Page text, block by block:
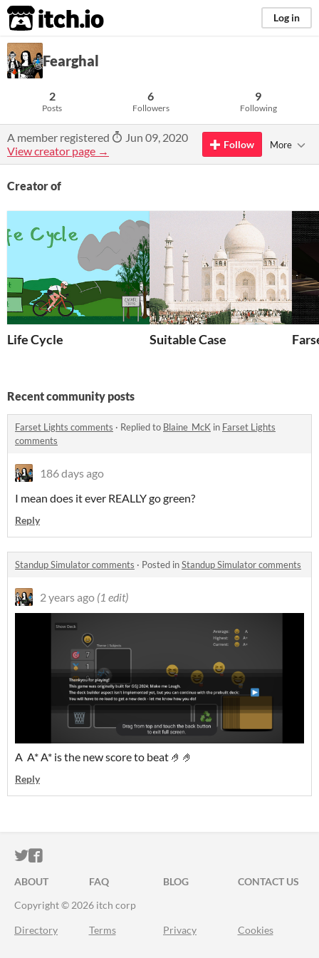
itch.io Log in
Fearghal
2
Posts
6
Followers
9
Following
A member registered
Jun 09, 2020
View creator page →
Follow More
Creator of
Life Cycle Suitable Case
Recent community posts
Farset Lights comments · Replied to Blaine_McK in Farset Lights
comments
186 days ago
I mean does it ever REALLY go green?
Reply
Standup Simulator comments · Posted inStandup Simulator comments
2 years ago (1 edit)
A A* A* is the new score to beat 🤌🤌
Reply
ITCH.IO ON TWITTER
ITCH.IO ON FACEBOOK
ABOUT FAQ BLOG
CONTACT US
Copyright © 2026 itch corp
Directory Terms Privacy Cookies